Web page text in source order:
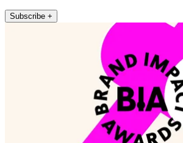
Subscribe +